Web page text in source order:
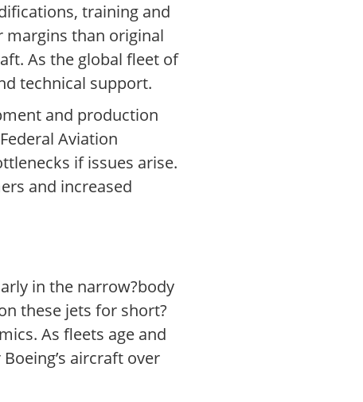
training and
margins than original
As the global fleet of
technical support.
and production
Aviation
if issues arise.
and increased
in the narrow?body
these jets for short?
As fleets age and
aircraft over